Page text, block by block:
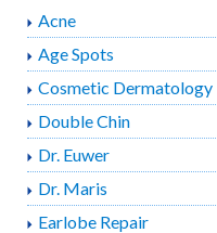
Acne
Age Spots
Cosmetic Dermatology
Double Chin
Dr. Euwer
Dr. Maris
Earlobe Repair